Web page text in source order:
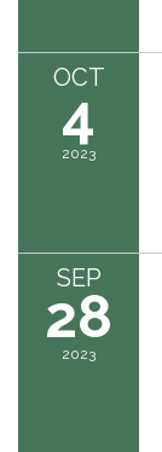
OCT
4
2023
SEP
28
2023